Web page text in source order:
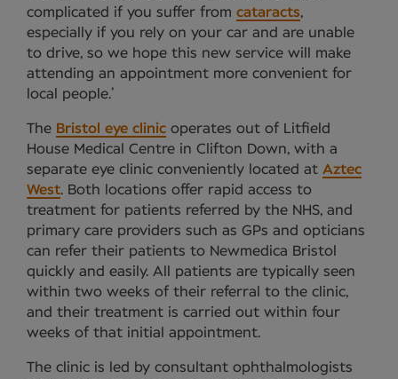
complicated if you suffer from cataracts,
especially if you rely on your car and are unable
to drive, so we hope this new service will make
attending an appointment more convenient for
local people.’
The Bristol eye clinic operates out of Litfield
House Medical Centre in Clifton Down, with a
separate eye clinic conveniently located at Aztec
West. Both locations offer rapid access to
treatment for patients referred by the NHS, and
primary care providers such as GPs and opticians
can refer their patients to Newmedica Bristol
quickly and easily. All patients are typically seen
within two weeks of their referral to the clinic,
and their treatment is carried out within four
weeks of that initial appointment.
The clinic is led by consultant ophthalmologists